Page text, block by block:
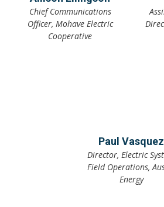
Chief Communications
Officer, Mohave Electric
Cooperative
Paul Vasquez
Director, Electric
Field Operations,
Energy